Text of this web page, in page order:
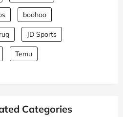
boohoo
JD Sports
Temu
Categories